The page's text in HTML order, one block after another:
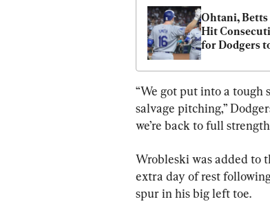
Ohtani, Betts
Hit
for Dodgers
“We got put into a tough
salvage pitching,”
we’re back to full
Wrobleski was added to
extra day of rest
spur in his big left toe.